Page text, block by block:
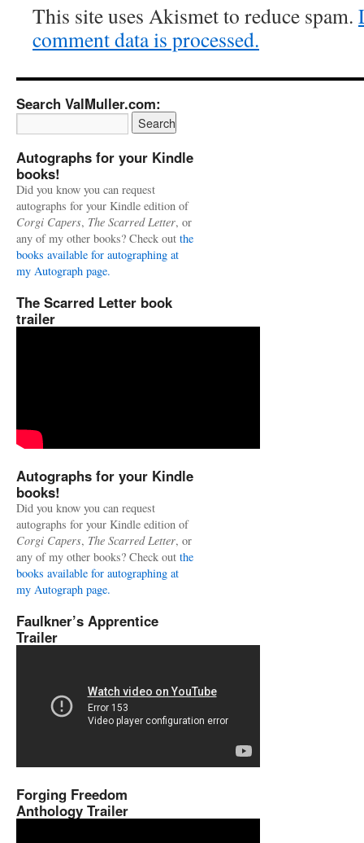
This site uses Akismet to reduce spam.
comment data is processed.
Search ValMuller.com:
Autographs for your Kindle
books!
Did you know you can request
autographs for your Kindle edition of
Corgi Capers, The Scarred Letter, or
any of my other books? Check out the
books available for autographing at
my Autograph page.
The Scarred Letter book
trailer
Autographs for your Kindle
books!
Did you know you can request
autographs for your Kindle edition of
Corgi Capers, The Scarred Letter, or
any of my other books? Check out the
books available for autographing at
my Autograph page.
Faulkner’s Apprentice
Trailer
Forging Freedom
Anthology Trailer